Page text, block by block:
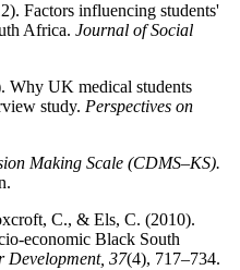
Factors influencing students'
Africa. Journal of Social
Why UK medical students
study. Perspectives on
Making Scale (CDMS–KS).
C., & Els, C. (2010).
economic Black South
Development, 37(4), 717–734.